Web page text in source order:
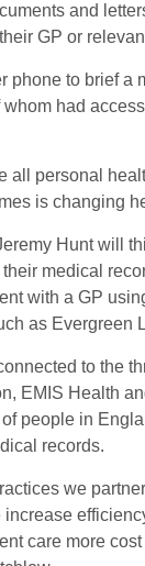
and
GP or
phone to brief a
had
all personal
is changing
Hunt will
medical
with a GP
as Evergreen
to the
EMIS Health
people in
records.
we
care more